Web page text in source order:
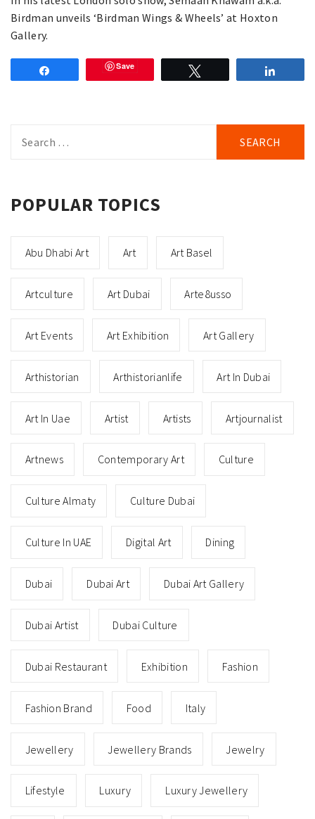
Birdman unveils ‘Birdman Wings & Wheels’ at Hoxton
Gallery.
Save
for:
POPULAR TOPICS
Abu Dhabi Art Art Art Basel
Artculture Art Dubai Arte8usso
Art Events Art Exhibition Art Gallery
Arthistorian Arthistorianlife Art In Dubai
Art In Uae Artist Artists Artjournalist
Artnews Contemporary Art Culture
Culture Almaty Culture Dubai
Culture In UAE Digital Art Dining
Dubai Dubai Art Dubai Art Gallery
Dubai Artist Dubai Culture
Dubai Restaurant Exhibition Fashion
Fashion Brand Food Italy
Jewellery Jewellery Brands Jewelry
Lifestyle Luxury Luxury Jewellery